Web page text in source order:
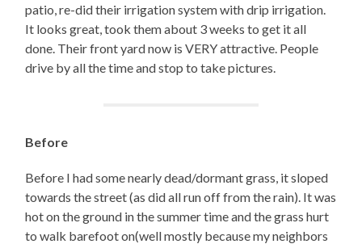
patio, re-did their irrigation system with drip irrigation.
It looks great, took them about 3 weeks to get it all
done. Their front yard now is VERY attractive. People
drive by all the time and stop to take pictures.
Before
Before I had some nearly dead/dormant grass, it sloped
towards the street (as did all run off from the rain). It was
hot on the ground in the summer time and the grass hurt
to walk barefoot on(well mostly because my neighbors